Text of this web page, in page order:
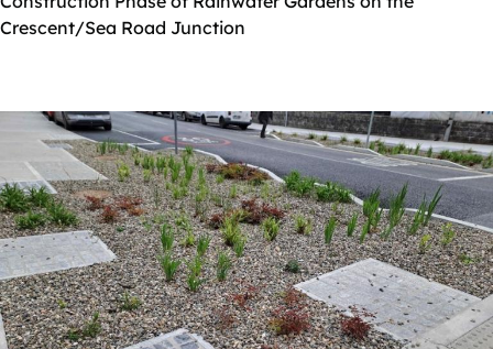
Crescent/Sea Road Junction